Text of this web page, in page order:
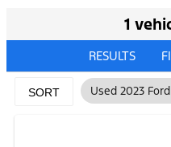
1
RESULTS
SORT Used 2023